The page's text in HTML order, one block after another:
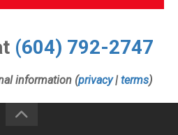
(604) 792-2747
information (privacy| terms)